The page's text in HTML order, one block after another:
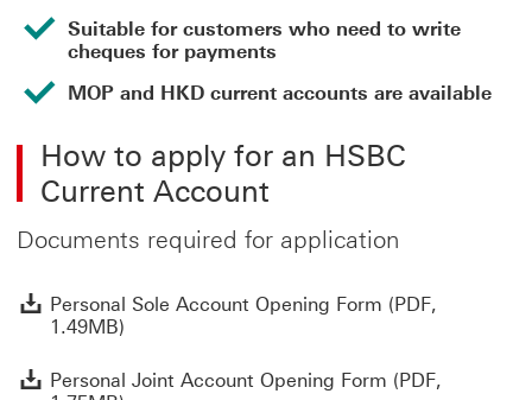
Suitable for customers who need to write
cheques for payments
MOP and HKD current accounts are available
How to apply for an HSBC
Current Account
Documents required for application
Personal Sole Account Opening Form (PDF,
1.49MB)
Personal Joint Account Opening Form (PDF,